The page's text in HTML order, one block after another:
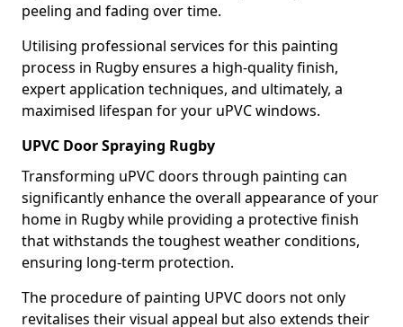
peeling and fading over time.
Utilising professional services for this painting
process in Rugby ensures a high-quality finish,
expert application techniques, and ultimately, a
maximised lifespan for your uPVC windows.
UPVC Door Spraying Rugby
Transforming uPVC doors through painting can
significantly enhance the overall appearance of your
home in Rugby while providing a protective finish
that withstands the toughest weather conditions,
ensuring long-term protection.
The procedure of painting UPVC doors not only
revitalises their visual appeal but also extends their